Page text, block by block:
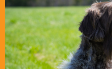
griffontownkennel@hotmail.com
Click to edit text. What do visitors
you and your business?